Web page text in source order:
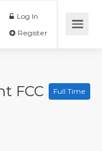
Log In
FCC Full Time